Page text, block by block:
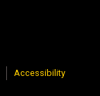
Accessibility